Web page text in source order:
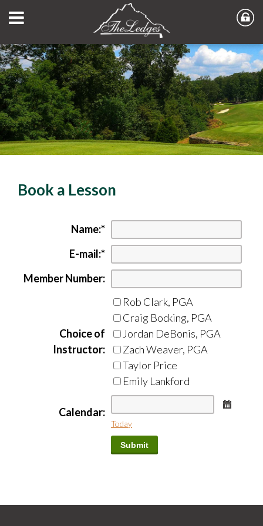
Book a Lesson
Name:*
E-mail:*
Member Number:
Choice of
Instructor:
Rob Clark, PGA
Craig Bocking, PGA
Jordan DeBonis, PGA
Zach Weaver, PGA
Taylor Price
Emily Lankford
Calendar:
Today